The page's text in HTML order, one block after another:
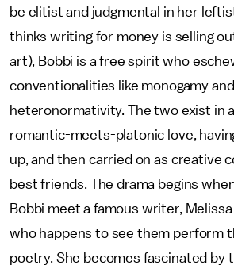
be elitist and judgmental in her
thinks writing for money is selling
art), Bobbi is a free spirit who
conventionalities like monogamy and
heteronormativity. The two exist in
romantic-meets-platonic love,
up, and then carried on as creative
best friends. The drama begins
Bobbi meet a famous writer,
who happens to see them perform
poetry. She becomes fascinated by